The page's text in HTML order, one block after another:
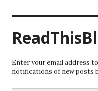
Enter your email address
notifications of new posts